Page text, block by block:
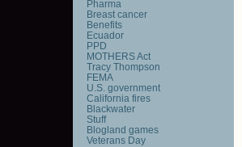
Pharma
Breast cancer
Benefits
Ecuador
PPD
MOTHERS Act
Tracy Thompson
FEMA
U.S. government
California fires
Blackwater
Stuff
Blogland games
Veterans Day